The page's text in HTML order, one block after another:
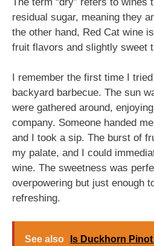
residual sugar, meaning they
the other hand, Red Cat wine
fruit flavors and slightly sweet
I remember the first time I
backyard barbecue. The sun
were gathered around,
company. Someone handed
and I took a sip. The burst of
my palate, and I could
wine. The sweetness was
overpowering but just enough
refreshing.
See also Is Duckhorn